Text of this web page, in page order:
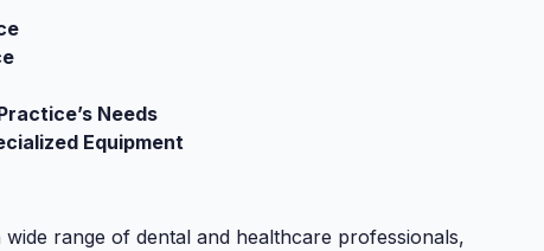
Needs
Equipment
range of dental and healthcare professionals,